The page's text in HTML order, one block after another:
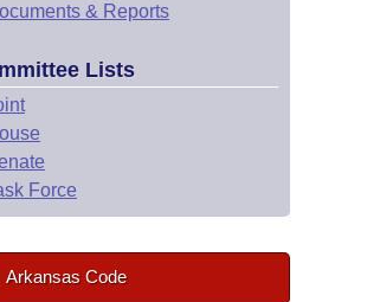
& Reports
Lists
Force
Arkansas Code